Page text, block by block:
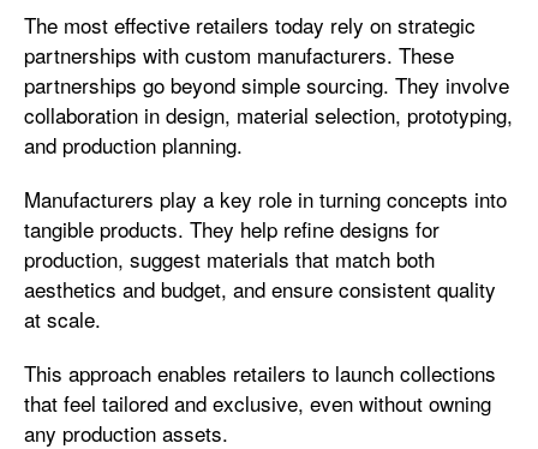
The most effective retailers today rely on strategic
partnerships with custom manufacturers. These
partnerships go beyond simple sourcing. They involve
collaboration in design, material selection, prototyping,
and production planning.
Manufacturers play a key role in turning concepts into
tangible products. They help refine designs for
production, suggest materials that match both
aesthetics and budget, and ensure consistent quality
at scale.
This approach enables retailers to launch collections
that feel tailored and exclusive, even without owning
any production assets.